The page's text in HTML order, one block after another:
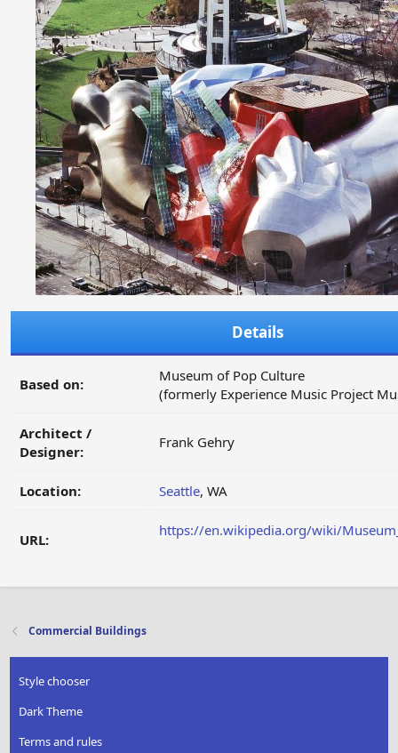
Details
Based on:
Museum of Pop Culture
(formerly Experience Music Project
Architect /
Designer:
Frank Gehry
Location: Seattle, WA
URL:
https://en.wikipedia.org/wiki/
Commercial Buildings
Style chooser
Dark Theme
Terms and rules